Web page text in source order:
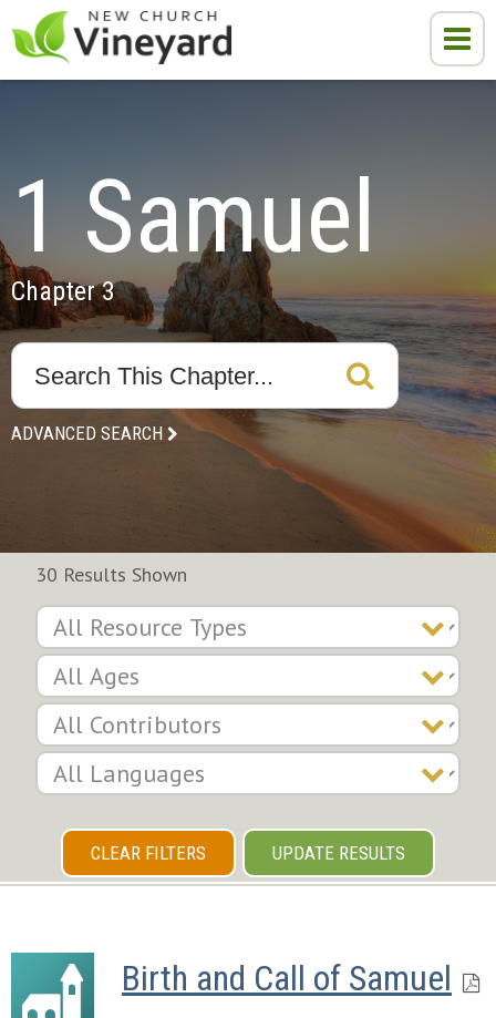
1 Samuel
Chapter 3
ADVANCED SEARCH
30 Results Shown
CLEAR FILTERS UPDATE RESULTS
Birth and Call of Samuel